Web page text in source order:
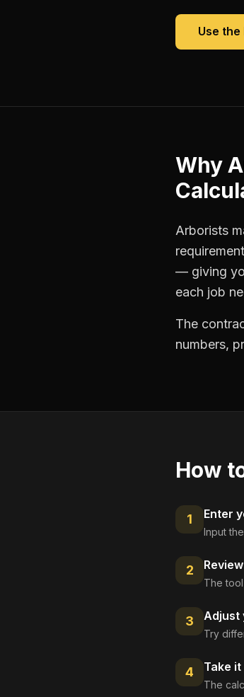
Use the
Why
Arborists
— giving
each job
The
numbers,
How
1 Enter
Input
2
The
3 Adjust
Try
4 Take
The